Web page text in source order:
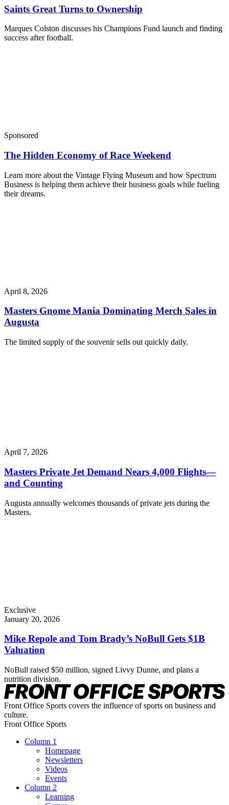
Saints Great Turns to Ownership
Marques Colston discusses his Champions Fund launch and finding
success after football.
Sponsored
The Hidden Economy of Race Weekend
Learn more about the Vintage Flying Museum and how Spectrum
Business is helping them achieve their business goals while fueling
their dreams.
April 8, 2026
Masters Gnome Mania Dominating Merch Sales in
Augusta
The limited supply of the souvenir sells out quickly daily.
April 7, 2026
Masters Private Jet Demand Nears 4,000 Flights—
and Counting
Augusta annually welcomes thousands of private jets during the
Masters.
Exclusive
January 20, 2026
Mike Repole and Tom Brady’s NoBull Gets $1B
Valuation
NoBull raised $50 million, signed Livvy Dunne, and plans a
nutrition division.
Front Office Sports covers the influence of sports on business and
culture.
Front Office Sports
Column 1
Homepage
Newsletters
Videos
Events
Column 2
Learning